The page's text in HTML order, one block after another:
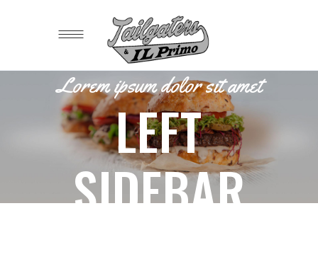
Lorem ipsum dolor sit amet
LEFT
SIDEBAR